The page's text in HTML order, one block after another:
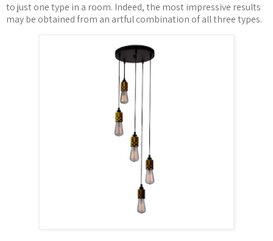
to just one type in a room. Indeed, the most impressive results
may be obtained from an artful combination of all three types.